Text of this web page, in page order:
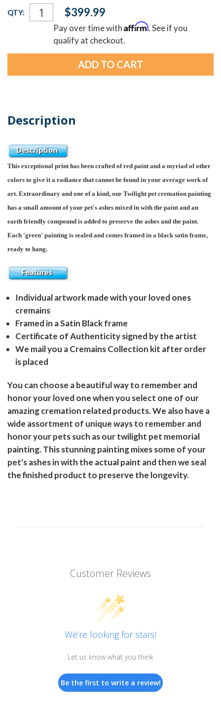
Current
Stock:
QTY: $399.99
Pay over time withAffirm. See if you
qualify at checkout.
Description
This exceptional print has been crafted of red paint and a myriad of other
colors to give it a radiance that cannot be found in your average work of
art. Extraordinary and one of a kind, our Twilight pet cremation painting
has a small amount of your pet's ashes mixed in with the paint and an
earth friendly compound is added to preserve the ashes and the paint.
Each 'green' painting is sealed and comes framed in a black satin frame,
ready to hang.
Individual artwork made with your loved ones
cremains
Framed in a Satin Black frame
Certificate of Authenticity signed by the artist
We mail you a Cremains Collection kit after order
is placed
You can choose a beautiful way to remember and
honor your loved one when you select one of our
amazing cremation related products. We also have a
wide assortment of unique ways to remember and
honor your pets such as our twilight pet memorial
painting. This stunning painting mixes some of your
pet's ashes in with the actual paint and then we seal
the finished product to preserve the longevity.
Customer Reviews
We’re looking for stars!
Let us know what you think
Be the first to write a review!